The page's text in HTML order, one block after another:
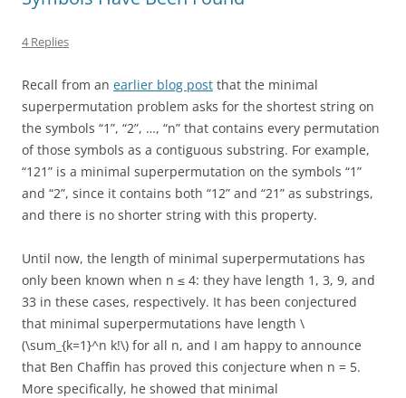
4 Replies
Recall from an earlier blog post that the minimal
superpermutation problem asks for the shortest string on
the symbols “1”, “2”, …, “n” that contains every permutation
of those symbols as a contiguous substring. For example,
“121” is a minimal superpermutation on the symbols “1”
and “2”, since it contains both “12” and “21” as substrings,
and there is no shorter string with this property.
Until now, the length of minimal superpermutations has
only been known when n ≤ 4: they have length 1, 3, 9, and
33 in these cases, respectively. It has been conjectured
that minimal superpermutations have length \
(\sum_{k=1}^n k!\) for all n, and I am happy to announce
that Ben Chaffin has proved this conjecture when n = 5.
More specifically, he showed that minimal